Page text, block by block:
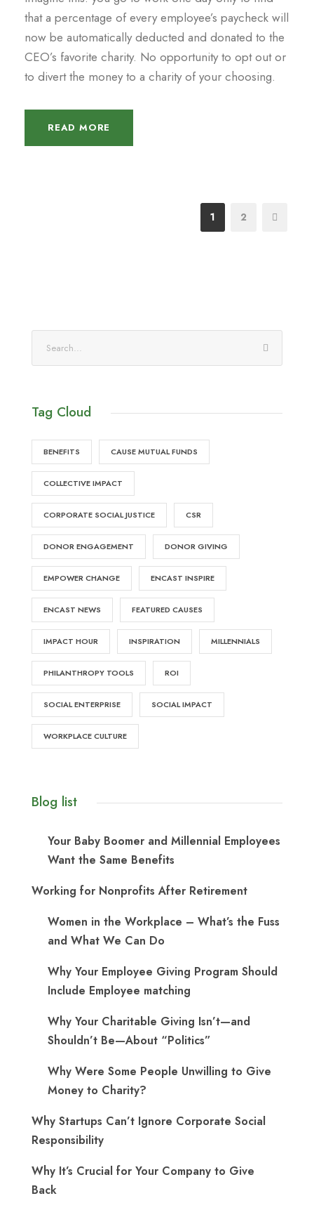
that a percentage of every employee’s paycheck will
now be automatically deducted and donated to the
CEO’s favorite charity. No opportunity to opt out or
to divert the money to a charity of your choosing.
READ MORE
1 2
Tag Cloud
BENEFITS CAUSE MUTUAL FUNDS
COLLECTIVE IMPACT
CORPORATE SOCIAL JUSTICE CSR
DONOR ENGAGEMENT DONOR GIVING
EMPOWER CHANGE ENCAST INSPIRE
ENCAST NEWS FEATURED CAUSES
IMPACT HOUR INSPIRATION MILLENNIALS
PHILANTHROPY TOOLS ROI
SOCIAL ENTERPRISE SOCIAL IMPACT
WORKPLACE CULTURE
Blog list
Your Baby Boomer and Millennial Employees
Want the Same Benefits
Working for Nonprofits After Retirement
Women in the Workplace – What’s the Fuss
and What We Can Do
Why Your Employee Giving Program Should
Include Employee matching
Why Your Charitable Giving Isn’t—and
Shouldn’t Be—About “Politics”
Why Were Some People Unwilling to Give
Money to Charity?
Why Startups Can’t Ignore Corporate Social
Responsibility
Why It’s Crucial for Your Company to Give
Back